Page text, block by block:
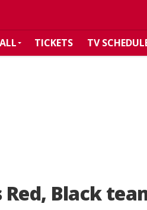
TICKETS TV
Black